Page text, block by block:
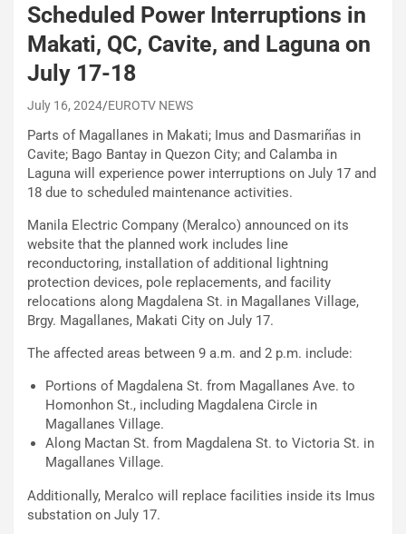
Scheduled Power Interruptions in
Makati, QC, Cavite, and Laguna on
July 17-18
July 16, 2024 EUROTV NEWS
Parts of Magallanes in Makati; Imus and Dasmariñas in
Cavite; Bago Bantay in Quezon City; and Calamba in
Laguna will experience power interruptions on July 17 and
18 due to scheduled maintenance activities.
Manila Electric Company (Meralco) announced on its
website that the planned work includes line
reconductoring, installation of additional lightning
protection devices, pole replacements, and facility
relocations along Magdalena St. in Magallanes Village,
Brgy. Magallanes, Makati City on July 17.
The affected areas between 9 a.m. and 2 p.m. include:
Portions of Magdalena St. from Magallanes Ave. to
Homonhon St., including Magdalena Circle in
Magallanes Village.
Along Mactan St. from Magdalena St. to Victoria St. in
Magallanes Village.
Additionally, Meralco will replace facilities inside its Imus
substation on July 17.